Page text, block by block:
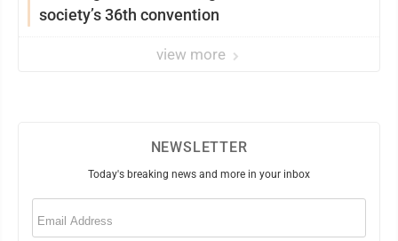
society’s 36th convention
view more
NEWSLETTER
Today's breaking news and more in your inbox
Email